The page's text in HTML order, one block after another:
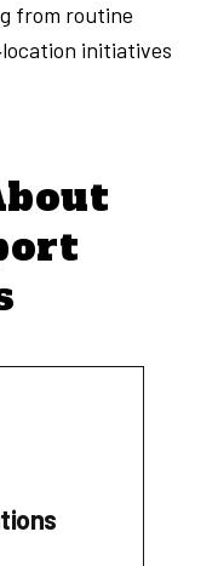
from routine
initiatives